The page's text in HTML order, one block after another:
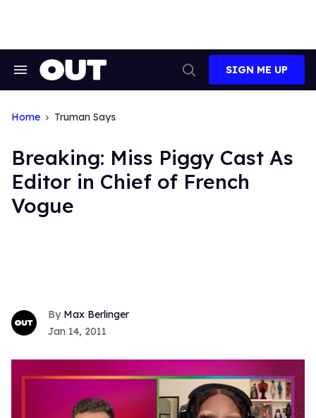
Search
Search
SIGN ME UP
Home Truman Says
Breaking: Miss Piggy Cast As
Editor in Chief of French
Vogue
Max Berlinger
Jan 14, 2011